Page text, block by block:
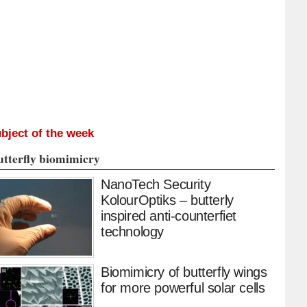
of the week
biomimicry
NanoTech Security
KolourOptiks – butterly
inspired anti-counterfiet
technology
Biomimicry of butterfly wings
for more powerful solar cells